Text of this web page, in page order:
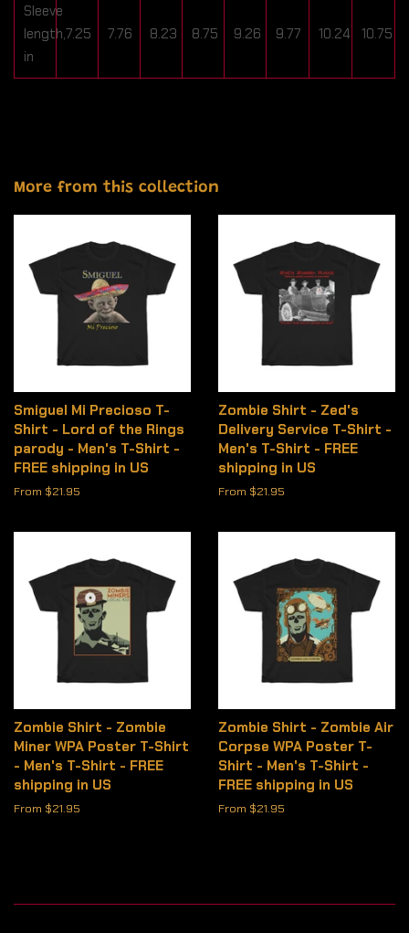
Sleeve
length,
in
7.25 7.76 8.23 8.75 9.26 9.77 10.24 10.75
More from this collection
Smiguel Mi Precioso T-
Shirt - Lord of the Rings
parody - Men's T-Shirt -
FREE shipping in US
From $21.95
Zombie Shirt - Zed's
Delivery Service T-Shirt -
Men's T-Shirt - FREE
shipping in US
From $21.95
Zombie Shirt - Zombie
Miner WPA Poster T-Shirt
- Men's T-Shirt - FREE
shipping in US
From $21.95
Zombie Shirt - Zombie Air
Corpse WPA Poster T-
Shirt - Men's T-Shirt -
FREE shipping in US
From $21.95